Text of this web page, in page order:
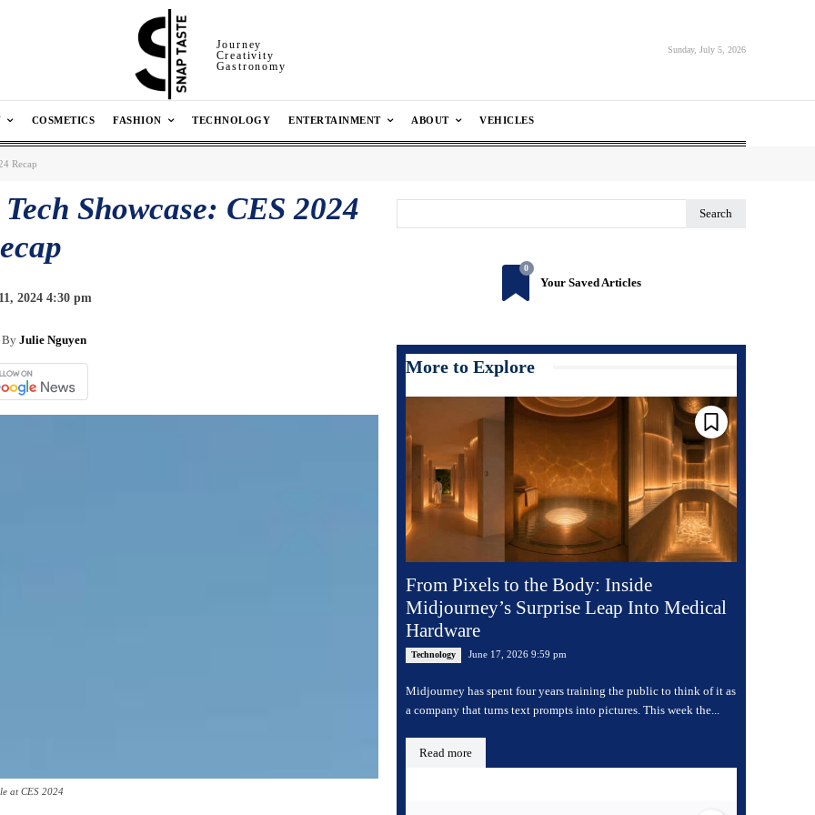
Journey
Creativity
Gastronomy
Sunday, July 5, 2026
COSMETICS FASHION TECHNOLOGY ENTERTAINMENT ABOUT VEHICLES
Recap
Showcase: CES 2024
2024 4:30 pm
By Julie Nguyen
at CES 2024
Search
0
Your Saved Articles
More to Explore
From Pixels to the Body: Inside
Midjourney’s Surprise Leap Into Medical
Hardware
Technology June 17, 2026 9:59 pm
Midjourney has spent four years training the public to think of it as
a company that turns text prompts into pictures. This week the...
Read more